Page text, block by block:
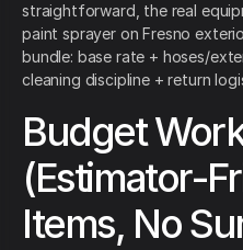
straightforward, the real
paint sprayer on Fresno
bundle: base rate + hoses/
cleaning discipline + return
Budget
(Estimator-
Items, No